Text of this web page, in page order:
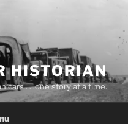
HISTORIAN
cars . . .one story at a time.